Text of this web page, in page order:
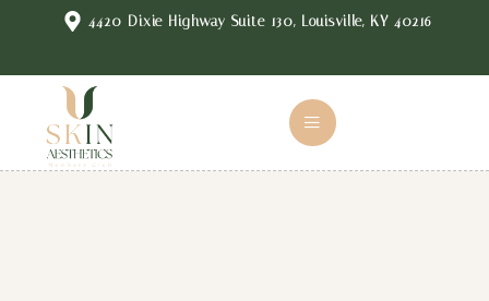
4420 Dixie Highway Suite 130, Louisville, KY 40216